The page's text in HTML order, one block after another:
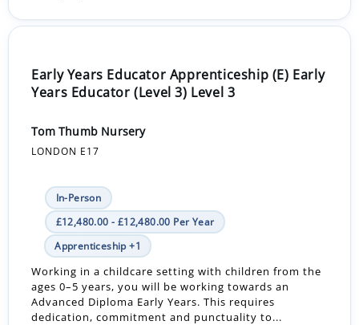
Early Years Educator Apprenticeship (E) Early
Years Educator (Level 3) Level 3
Tom Thumb Nursery
LONDON E17
In-Person
£12,480.00 - £12,480.00 Per Year
Apprenticeship +1
Working in a childcare setting with children from the
ages 0–5 years, you will be working towards an
Advanced Diploma Early Years. This requires
dedication, commitment and punctuality to...